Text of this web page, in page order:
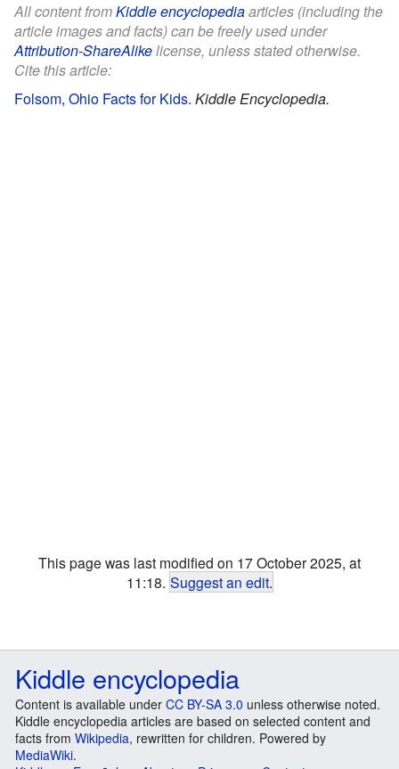
All content fromKiddle encyclopediaarticles (including the
article images and facts) can be freely used under
Attribution-ShareAlikelicense, unless stated otherwise.
Cite this article:
Folsom, Ohio Facts for Kids. Kiddle Encyclopedia.
This page was last modified on 17 October 2025, at
11:18. Suggest an edit.
Kiddle encyclopedia
Content is available under CC BY-SA 3.0 unless otherwise noted.
Kiddle encyclopedia articles are based on selected content and
facts from Wikipedia, rewritten for children. Powered by
MediaWiki.